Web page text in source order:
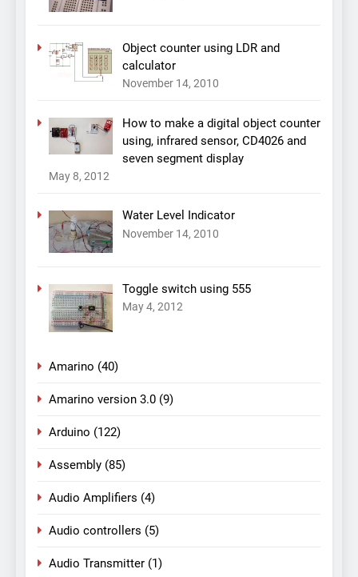
Object counter using LDR and
calculator
November 14, 2010
How to make a digital object counter
using, infrared sensor, CD4026 and
seven segment display
May 8, 2012
Water Level Indicator
November 14, 2010
Toggle switch using 555
May 4, 2012
Amarino (40)
Amarino version 3.0 (9)
Arduino (122)
Assembly (85)
Audio Amplifiers (4)
Audio controllers (5)
Audio Transmitter (1)